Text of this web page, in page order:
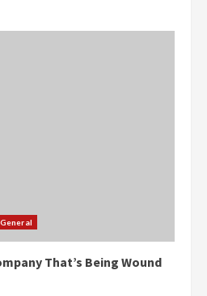
General
That’s Being Wound